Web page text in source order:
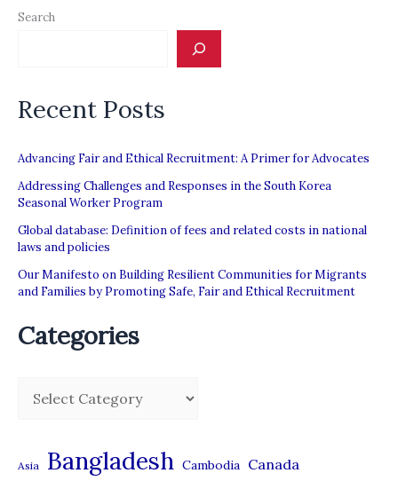
Search
Recent Posts
Advancing Fair and Ethical Recruitment: A Primer for Advocates
Addressing Challenges and Responses in the South Korea
Seasonal Worker Program
Global database: Definition of fees and related costs in national
laws and policies
Our Manifesto on Building Resilient Communities for Migrants
and Families by Promoting Safe, Fair and Ethical Recruitment
Categories
Asia Bangladesh Cambodia Canada